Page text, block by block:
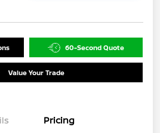
60-Second Quote
Value Your Trade
Pricing